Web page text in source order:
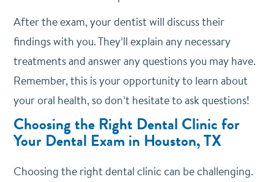
After the exam, your dentist will discuss their
findings with you. They’ll explain any necessary
treatments and answer any questions you may have.
Remember, this is your opportunity to learn about
your oral health, so don’t hesitate to ask questions!
Choosing the Right Dental Clinic for
Your Dental Exam in Houston, TX
Choosing the right dental clinic can be challenging.